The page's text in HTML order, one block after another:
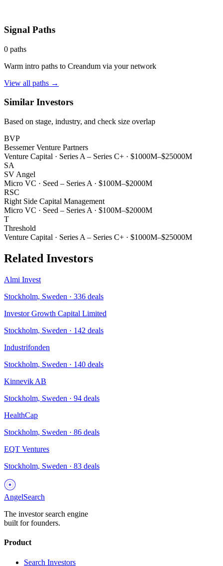
Signal Paths
0 paths
Warm intro paths to Creandum via your network
View all paths →
Similar Investors
Based on stage, industry, and check size overlap
BVP
Bessemer Venture Partners
Venture Capital · Series A – Series C+ · $1000M–$25000M
SA
SV Angel
Micro VC · Seed – Series A · $100M–$2000M
RSC
Right Side Capital Management
Micro VC · Seed – Series A · $100M–$2000M
T
Threshold
Venture Capital · Series A – Series C+ · $1000M–$25000M
Related Investors
Almi Invest
Stockholm, Sweden · 336 deals
Investor Growth Capital Limited
Stockholm, Sweden · 142 deals
Industrifonden
Stockholm, Sweden · 140 deals
Kinnevik AB
Stockholm, Sweden · 94 deals
HealthCap
Stockholm, Sweden · 86 deals
EQT Ventures
Stockholm, Sweden · 83 deals
AngelSearch
The investor search engine
built for founders.
Product
Search Investors